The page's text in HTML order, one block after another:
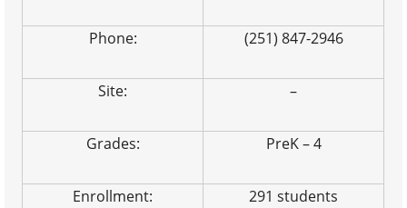
Phone: (251) 847-2946
Site: –
Grades: PreK – 4
Enrollment: 291 students